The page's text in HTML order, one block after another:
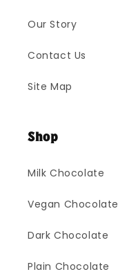
Our Story
Contact Us
Site Map
Shop
Milk Chocolate
Vegan Chocolate
Dark Chocolate
Plain Chocolate